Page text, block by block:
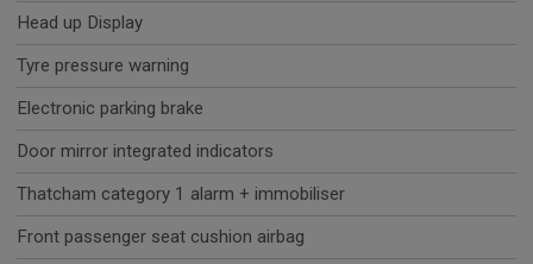
Head up Display
Tyre pressure warning
Electronic parking brake
Door mirror integrated indicators
Thatcham category 1 alarm + immobiliser
Front passenger seat cushion airbag